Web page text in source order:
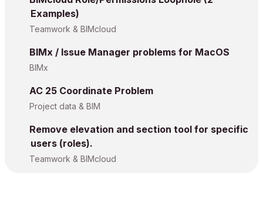
Examples)
Teamwork & BIMcloud
BIMx / Issue Manager problems for MacOS
BIMx
AC 25 Coordinate Problem
Project data & BIM
Remove elevation and section tool for specific
users (roles).
Teamwork & BIMcloud